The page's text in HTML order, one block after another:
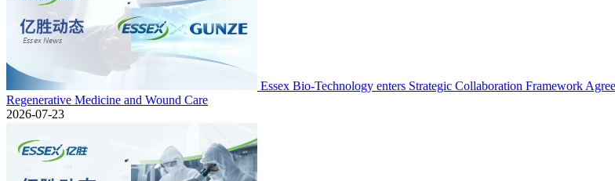
Essex Bio-Technology enters Strategic Collaboration Framework
Regenerative Medicine and Wound Care
2026-07-23